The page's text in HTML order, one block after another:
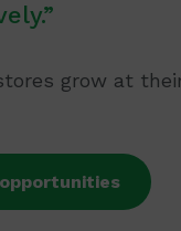
grow at